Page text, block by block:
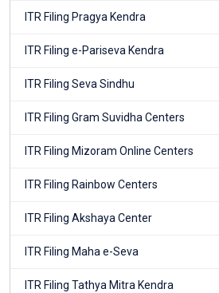
ITR Filing Pragya Kendra
ITR Filing e-Pariseva Kendra
ITR Filing Seva Sindhu
ITR Filing Gram Suvidha Centers
ITR Filing Mizoram Online Centers
ITR Filing Rainbow Centers
ITR Filing Akshaya Center
ITR Filing Maha e-Seva
ITR Filing Tathya Mitra Kendra